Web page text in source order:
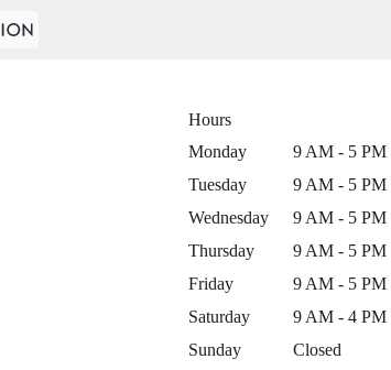
Hours
Monday
9 AM - 5 PM
Tuesday
9 AM - 5 PM
Wednesday
9 AM - 5 PM
Thursday
9 AM - 5 PM
Friday
9 AM - 5 PM
Saturday
9 AM - 4 PM
Sunday
Closed